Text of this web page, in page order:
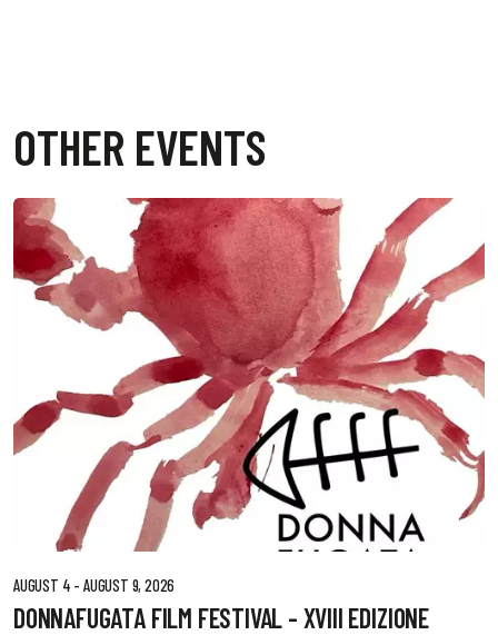
OTHER EVENTS
AUGUST 4 - AUGUST 9, 2026
DONNAFUGATA FILM FESTIVAL - XVIII EDIZIONE